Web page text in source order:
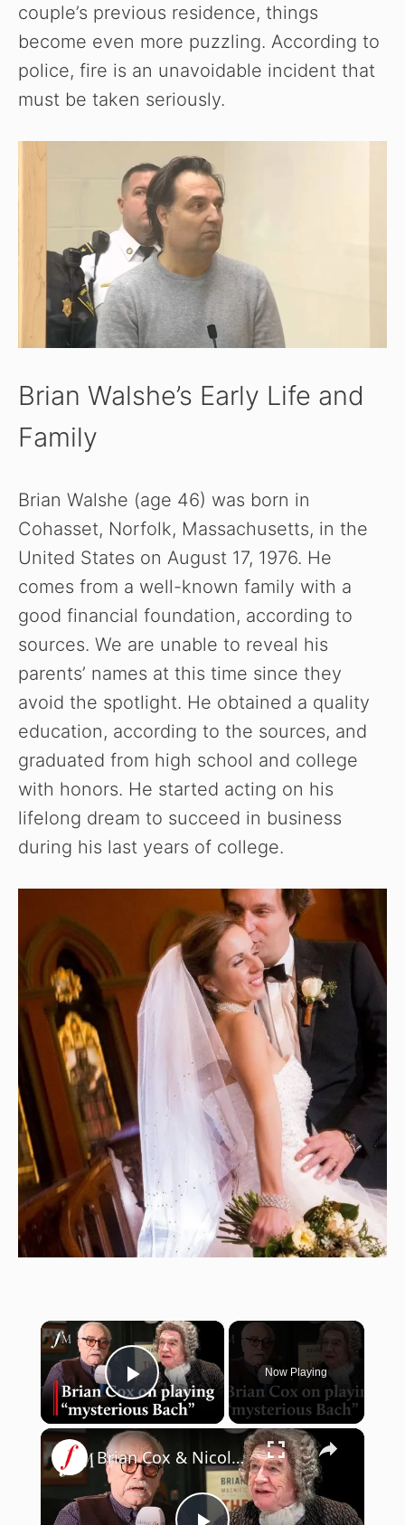
couple’s previous residence, things
become even more puzzling. According to
police, fire is an unavoidable incident that
must be taken seriously.
Brian Walshe’s Early Life and
Family
Brian Walshe (age 46) was born in
Cohasset, Norfolk, Massachusetts, in the
United States on August 17, 1976. He
comes from a well-known family with a
good financial foundation, according to
sources. We are unable to reveal his
parents’ names at this time since they
avoid the spotlight. He obtained a quality
education, according to the sources, and
graduated from high school and college
with honors. He started acting on his
lifelong dream to succeed in business
during his last years of college.
×
Play Video
Now Playing
×
Brian Cox & Nicole Ansari on Bach play 'The Score' | Classic FM